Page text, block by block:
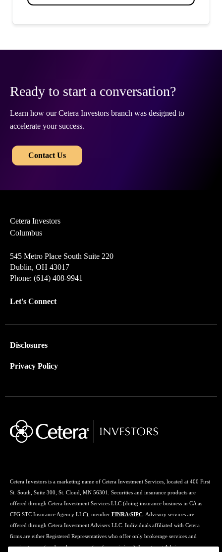
Ready to start a conversation?
Learn how our Cetera Investors branch was designed to
accelerate your success.
Contact Us
Cetera Investors
Columbus
545 Metro Place South Suite 220
Dublin, OH 43017
Phone: (614) 408-9941
Let's Connect
Disclosures
Privacy Policy
Cetera Investors is a marketing name of Cetera Investment Services, located at 400 First
St. South, Suite 300, St. Cloud, MN 56301. Securities and insurance products are
offered through Cetera Investment Services LLC (doing insurance business in CA as
CFG STC Insurance Agency LLC), member FINRA/SIPC . Advisory services are
offered through Cetera Investment Advisers LLC. Individuals affiliated with Cetera
firms are either Registered Representatives who offer only brokerage services and
receive transaction-based compensation (commissions), Investment Adviser